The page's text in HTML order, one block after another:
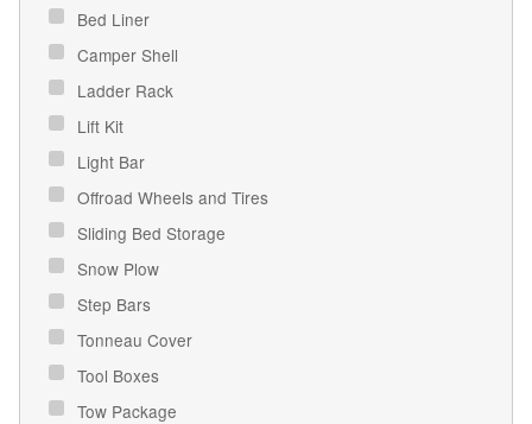
Bed Liner
Camper Shell
Ladder Rack
Lift Kit
Light Bar
Offroad Wheels and Tires
Sliding Bed Storage
Snow Plow
Step Bars
Tonneau Cover
Tool Boxes
Tow Package